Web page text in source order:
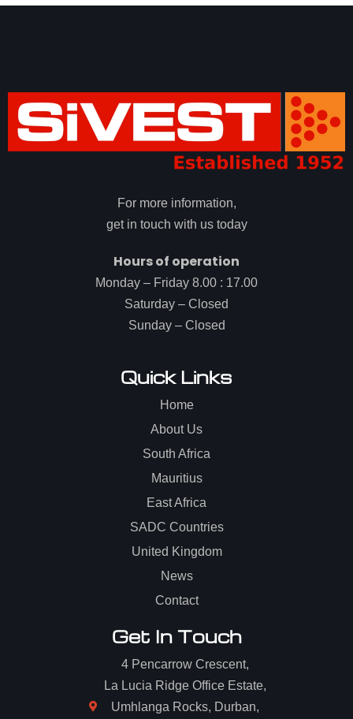
For more information,
get in touch with us today
Hours of operation
Monday – Friday 8.00 : 17.00
Saturday – Closed
Sunday – Closed
Quick Links
Home
About Us
South Africa
Mauritius
East Africa
SADC Countries
United Kingdom
News
Contact
Get In Touch
4 Pencarrow Crescent,
La Lucia Ridge Office Estate,
Umhlanga Rocks, Durban,